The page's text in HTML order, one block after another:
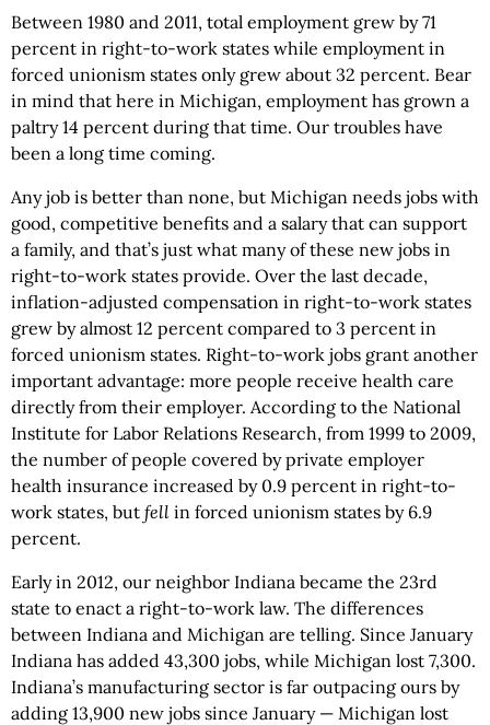
Between 1980 and 2011, total employment grew by 71
percent in right-to-work states while employment in
forced unionism states only grew about 32 percent. Bear
in mind that here in Michigan, employment has grown a
paltry 14 percent during that time. Our troubles have
been a long time coming.
Any job is better than none, but Michigan needs jobs with
good, competitive benefits and a salary that can support
a family, and that’s just what many of these new jobs in
right-to-work states provide. Over the last decade,
inflation-adjusted compensation in right-to-work states
grew by almost 12 percent compared to 3 percent in
forced unionism states. Right-to-work jobs grant another
important advantage: more people receive health care
directly from their employer. According to the National
Institute for Labor Relations Research, from 1999 to 2009,
the number of people covered by private employer
health insurance increased by 0.9 percent in right-to-
work states, but fell in forced unionism states by 6.9
percent.
Early in 2012, our neighbor Indiana became the 23rd
state to enact a right-to-work law. The differences
between Indiana and Michigan are telling. Since January
Indiana has added 43,300 jobs, while Michigan lost 7,300.
Indiana’s manufacturing sector is far outpacing ours by
adding 13,900 new jobs since January — Michigan lost